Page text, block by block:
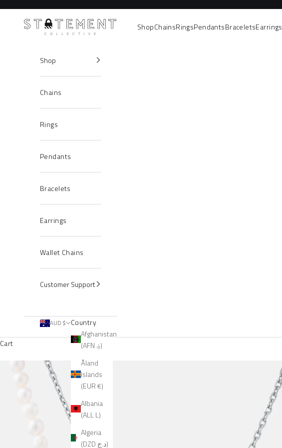
Statement Collective ShopChainsRingsPendantsBraceletsEarrings
Shop
Chains
Rings
Pendants
Bracelets
Earrings
Wallet Chains
Customer Support
AUD $
Country
Afghanistan
(AFN ؋)
Åland
Islands
(EUR €)
Albania
(ALL L)
Algeria
(DZD د.ج)
Cart